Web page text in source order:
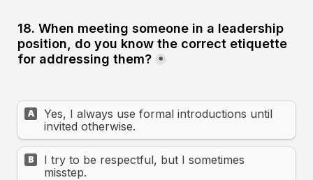
18. When meeting someone in a leadership
position, do you know the correct etiquette
for addressing them? *
A
Yes, I always use formal introductions until
invited otherwise.
B
I try to be respectful, but I sometimes
misstep.